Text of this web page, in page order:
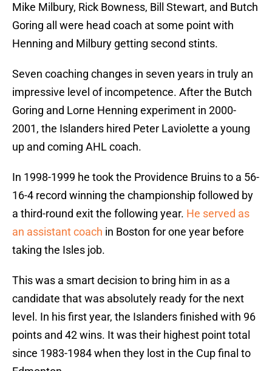
Mike Milbury, Rick Bowness, Bill Stewart, and Butch
Goring all were head coach at some point with
Henning and Milbury getting second stints.
Seven coaching changes in seven years in truly an
impressive level of incompetence. After the Butch
Goring and Lorne Henning experiment in 2000-
2001, the Islanders hired Peter Laviolette a young
up and coming AHL coach.
In 1998-1999 he took the Providence Bruins to a 56-
16-4 record winning the championship followed by
a third-round exit the following year. He served as
an assistant coach in Boston for one year before
taking the Isles job.
This was a smart decision to bring him in as a
candidate that was absolutely ready for the next
level. In his first year, the Islanders finished with 96
points and 42 wins. It was their highest point total
since 1983-1984 when they lost in the Cup final to